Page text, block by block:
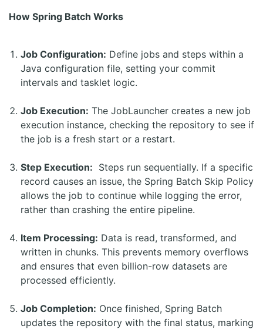
How Spring Batch Works
Job Configuration: Define jobs and steps within a
Java configuration file, setting your commit
intervals and tasklet logic.
Job Execution: The JobLauncher creates a new job
execution instance, checking the repository to see if
the job is a fresh start or a restart.
Step Execution: Steps run sequentially. If a specific
record causes an issue, the Spring Batch Skip Policy
allows the job to continue while logging the error,
rather than crashing the entire pipeline.
Item Processing: Data is read, transformed, and
written in chunks. This prevents memory overflows
and ensures that even billion-row datasets are
processed efficiently.
Job Completion: Once finished, Spring Batch
updates the repository with the final status, marking